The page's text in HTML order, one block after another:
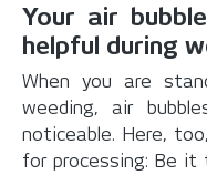
Your air
helpful during
When you are
weeding, air
noticeable. Here,
for processing: Be it